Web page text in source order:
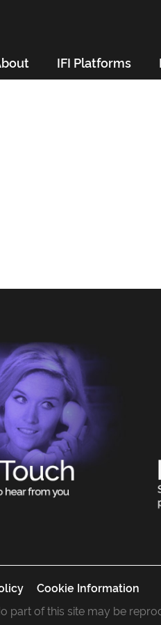
IFI Platforms
Cookie Information
part of this site may be